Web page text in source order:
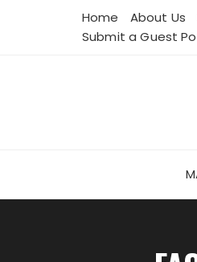
Home About Us
Submit a Guest